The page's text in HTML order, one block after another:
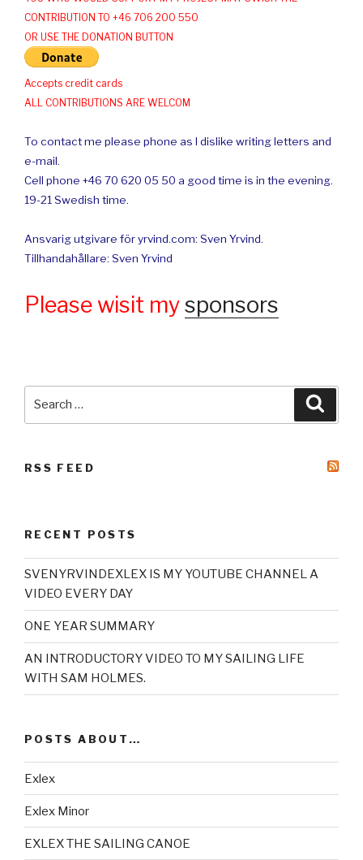
CONTRIBUTION TO +46 706 200 550
OR USE THE DONATION BUTTON
Accepts credit cards
ALL CONTRIBUTIONS ARE WELCOM
To contact me please phone as I dislike writing letters and
e-mail.
Cell phone +46 70 620 05 50 a good time is in the evening.
19-21 Swedish time.
Ansvarig utgivare för yrvind.com: Sven Yrvind.
Tillhandahållare: Sven Yrvind
Please wisit mysponsors
RSS FEED
RECENT POSTS
SVENYRVINDEXLEX IS MY YOUTUBE CHANNEL A
VIDEO EVERY DAY
ONE YEAR SUMMARY
AN INTRODUCTORY VIDEO TO MY SAILING LIFE
WITH SAM HOLMES.
POSTS ABOUT…
Exlex
Exlex Minor
EXLEX THE SAILING CANOE